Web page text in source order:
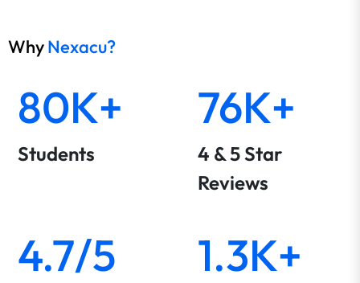
WhyNexacu?
80K+
Students
76K+
4 & 5 Star
Reviews
4.7/5 1.3K+